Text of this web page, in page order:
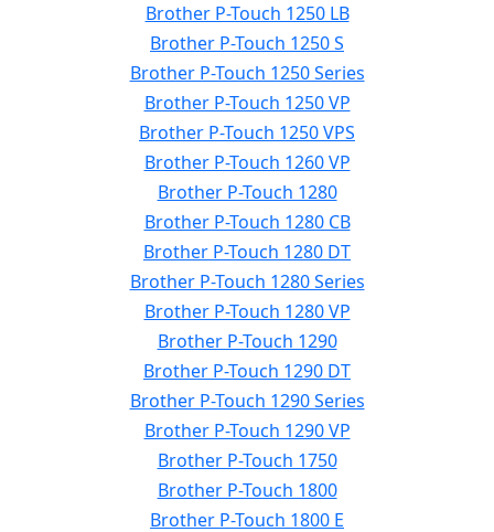
Brother P-Touch 1250 LB
Brother P-Touch 1250 S
Brother P-Touch 1250 Series
Brother P-Touch 1250 VP
Brother P-Touch 1250 VPS
Brother P-Touch 1260 VP
Brother P-Touch 1280
Brother P-Touch 1280 CB
Brother P-Touch 1280 DT
Brother P-Touch 1280 Series
Brother P-Touch 1280 VP
Brother P-Touch 1290
Brother P-Touch 1290 DT
Brother P-Touch 1290 Series
Brother P-Touch 1290 VP
Brother P-Touch 1750
Brother P-Touch 1800
Brother P-Touch 1800 E